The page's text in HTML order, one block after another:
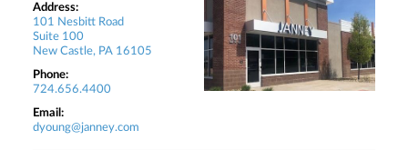
Address:
101 Nesbitt Road
Suite 100
New Castle, PA 16105
Phone:
724.656.4400
Email:
dyoung@janney.com